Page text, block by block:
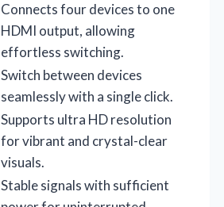
Connects four devices to one
HDMI output, allowing
effortless switching.
Switch between devices
seamlessly with a single click.
Supports ultra HD resolution
for vibrant and crystal-clear
visuals.
Stable signals with sufficient